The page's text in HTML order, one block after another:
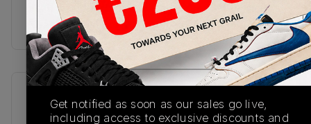
itself in support for the anniversary. Set to join the
'Orange Label Crew' as well as online at KLEKT!
CD2563-004
Release Date
01/01/2023
Get notified as soon as our sales go live,
including access to exclusive discounts and